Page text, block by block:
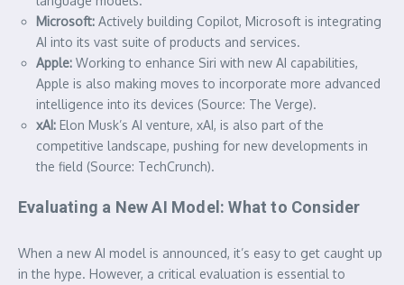
Microsoft: Actively building Copilot, Microsoft is integrating
AI into its vast suite of products and services.
Apple: Working to enhance Siri with new AI capabilities,
Apple is also making moves to incorporate more advanced
intelligence into its devices (Source: The Verge).
xAI: Elon Musk’s AI venture, xAI, is also part of the
competitive landscape, pushing for new developments in
the field (Source: TechCrunch).
Evaluating a New AI Model: What to Consider
When a new AI model is announced, it’s easy to get caught up
in the hype. However, a critical evaluation is essential to